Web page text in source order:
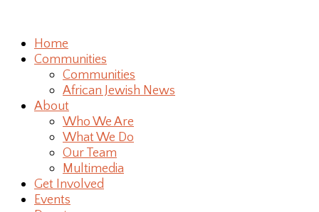
Home
Communities
Communities
African Jewish News
About
Who We Are
What We Do
Our Team
Multimedia
Get Involved
Events